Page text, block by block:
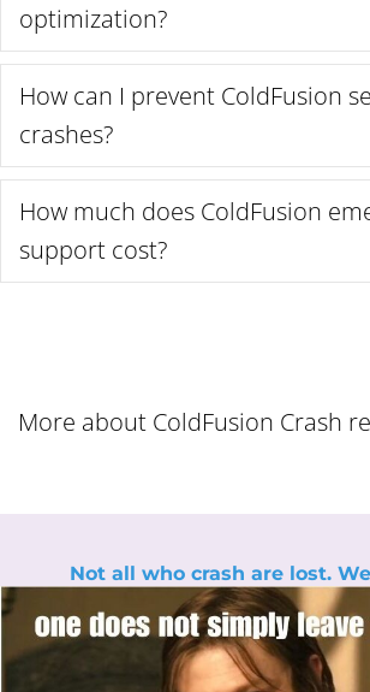
optimization?
How can I prevent ColdFusion
crashes?
How much does ColdFusion
support cost?
More about ColdFusion Crash
Not all who crash are lost.